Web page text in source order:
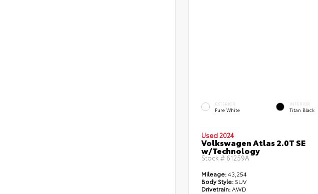
EXTERIOR
Pure White
INTERIOR
Titan Black
Used 2024
Volkswagen Atlas 2.0T SE
w/Technology
Stock # 61259A
Mileage:43,254
Body Style: SUV
Drivetrain:AWD